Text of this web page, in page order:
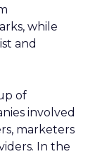
while
and
of
involved
marketers
In the